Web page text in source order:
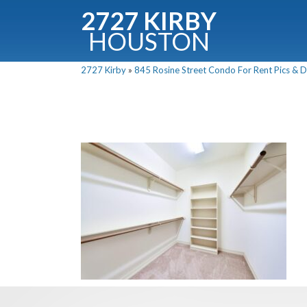
2727 KIRBY
HOUSTON
2727 Kirby » 845 Rosine Street Condo For Rent Pics &